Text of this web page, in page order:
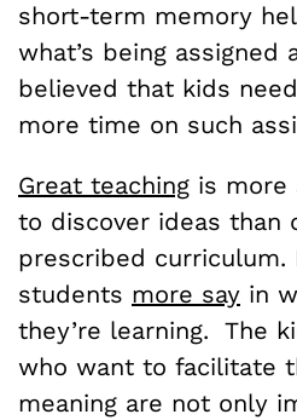
short-term memory
what’s being assigned
believed that kids
more time on such
Great teaching is more
to discover ideas than
prescribed curriculum.
students more say in
they’re learning. The
who want to facilitate
meaning are not only